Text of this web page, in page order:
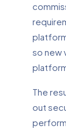
so new
The
out